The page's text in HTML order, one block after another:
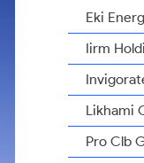
Eki
Iirm
Likhami
Pro Clb